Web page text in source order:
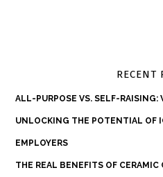
RECENT
ALL-PURPOSE VS. SELF-RAISING:
UNLOCKING THE POTENTIAL OF
EMPLOYERS
THE REAL BENEFITS OF CERAMIC